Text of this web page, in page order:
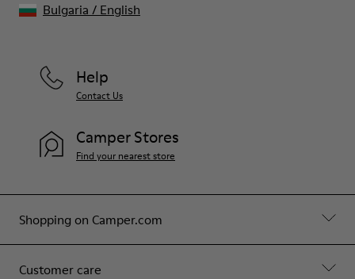
Shopping on Camper.com
Customer care
Help
Contact Us
Camper Stores
Find your nearest store
Bulgaria / English